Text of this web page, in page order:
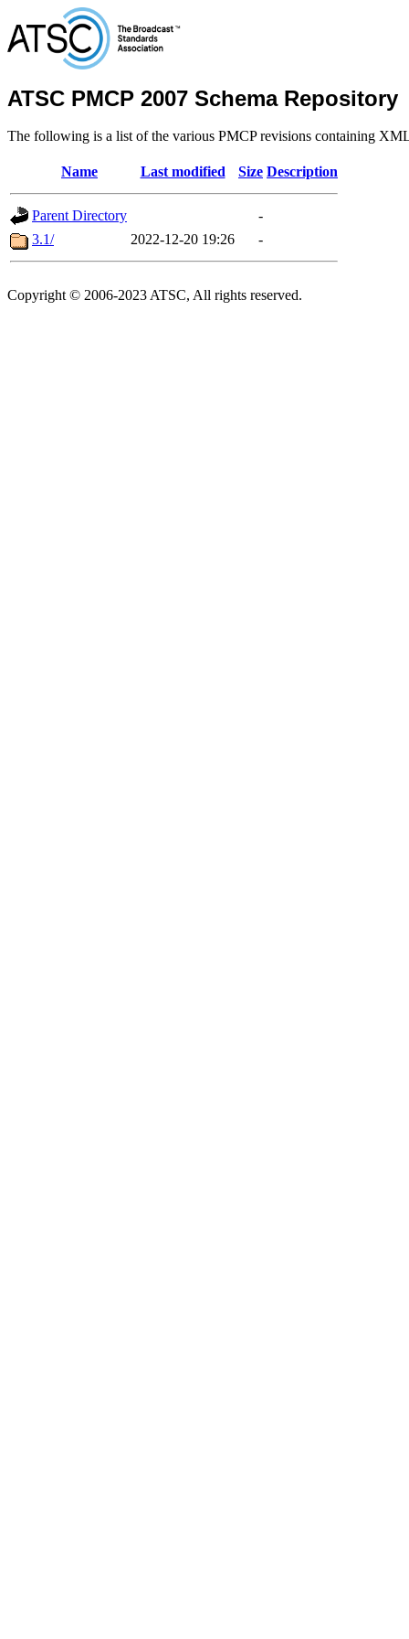
ATSC PMCP 2007 Schema Repository
The following is a list of the various PMCP revisions containing
Name Last modified Size Description
Parent Directory
-
3.1/
2022-12-20 19:26 -
Copyright © 2006-2023 ATSC, All rights reserved.